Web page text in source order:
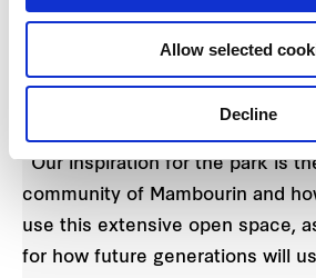
Allow selected
Decline
Ryan Davis, Associate
Tract says community feedback
new residents wanted from their
“Our inspiration for the park is
community of Mambourin and
use this extensive open space,
for how future generations will